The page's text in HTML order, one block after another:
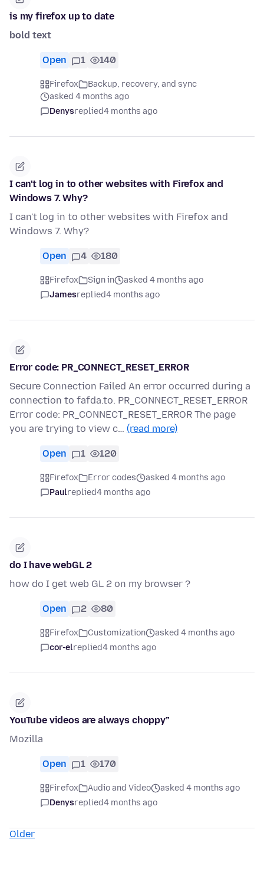
is my firefox up to date
bold text
Open 1 140
Firefox
Backup, recovery, and sync
asked 4 months ago
Denysreplied4 months ago
I can't log in to other websites with Firefox and
Windows 7. Why?
I can't log in to other websites with Firefox and
Windows 7. Why?
Open 4 180
Firefox Sign in
asked 4 months ago
Jamesreplied4 months ago
Error code: PR_CONNECT_RESET_ERROR
Secure Connection Failed An error occurred during a
connection to fafda.to. PR_CONNECT_RESET_ERROR
Error code: PR_CONNECT_RESET_ERROR The page
you are trying to view c… (read more)
Open 1 120
Firefox Error codes
asked 4 months ago
Paulreplied4 months ago
do I have webGL 2
how do I get web GL 2 on my browser ?
Open 2 80
Firefox Customization
asked 4 months ago
cor-elreplied4 months ago
YouTube videos are always choppy”
Mozilla
Open 1 170
Firefox Audio and Video
asked 4 months ago
Denysreplied4 months ago
Older